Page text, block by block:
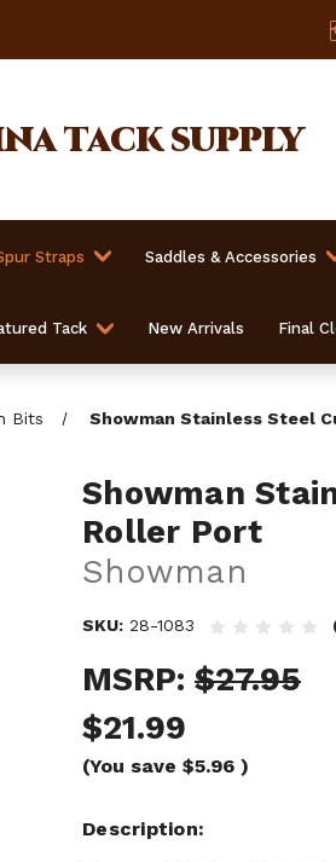
tack supply
Straps Saddles & Accessories
Tack New Arrivals Final
Bits Showman Stainless Steel
Showman
Roller Port
Showman
SKU: 28-1083
MSRP: $27.95
$21.99
(You save $5.96 )
Description